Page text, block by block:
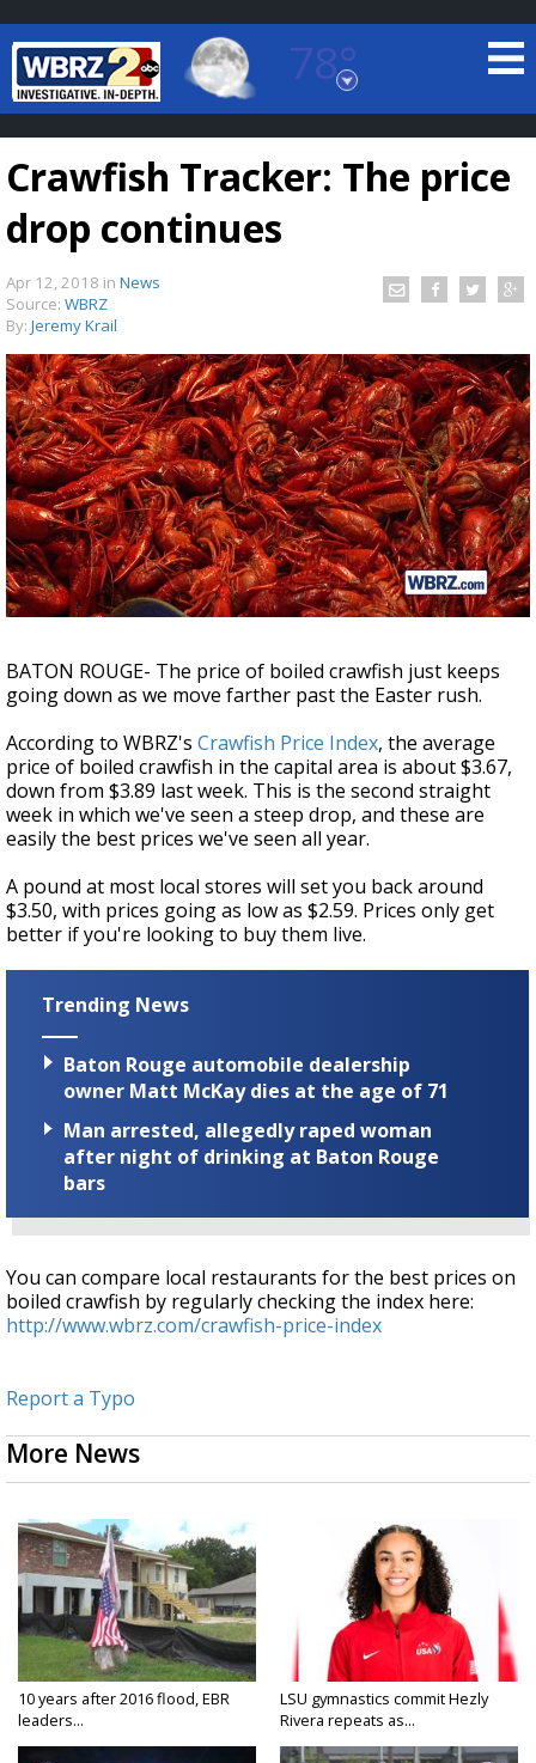
78°
Baton Rouge, Louisiana
7 DAY FORECAST
TRUEVIEW©LOCAL RADAR
Strengthening El Nino shaping hurricane
season, major research groups release
updated outlooks
Crawfish Tracker: The price
drop continues
Apr 12, 2018 in News
Source: WBRZ
By: Jeremy Krail
BATON ROUGE- The price of boiled crawfish just keeps
going down as we move farther past the Easter rush.
According to WBRZ's Crawfish Price Index, the average
price of boiled crawfish in the capital area is about $3.67,
down from $3.89 last week. This is the second straight
week in which we've seen a steep drop, and these are
easily the best prices we've seen all year.
A pound at most local stores will set you back around
$3.50, with prices going as low as $2.59. Prices only get
better if you're looking to buy them live.
Trending News
Baton Rouge automobile dealership
owner Matt McKay dies at the age of 71
Man arrested, allegedly raped woman
after night of drinking at Baton Rouge
bars
You can compare local restaurants for the best prices on
boiled crawfish by regularly checking the index here:
http://www.wbrz.com/crawfish-price-index
Report a Typo
More News
10 years after 2016 flood, EBR
leaders...
LSU gymnastics commit Hezly
Rivera repeats as...